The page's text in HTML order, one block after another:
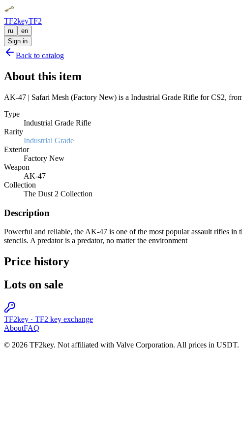
TF2keyTF2
ru
en
Sign in
Back to catalog
About this item
AK-47 | Safari Mesh (Factory New) is a Industrial Grade Rifle for CS2,
Type
Industrial Grade Rifle
Rarity
Industrial Grade
Exterior
Factory New
Weapon
AK-47
Collection
The Dust 2 Collection
Description
Powerful and reliable, the AK-47 is one of the most popular assault rifles
stencils. A predator is a predator, no matter the environment
Price history
Lots on sale
TF2key · TF2 key exchange
AboutFAQ
© 2026 TF2key. Not affiliated with Valve Corporation. All prices in USDT.